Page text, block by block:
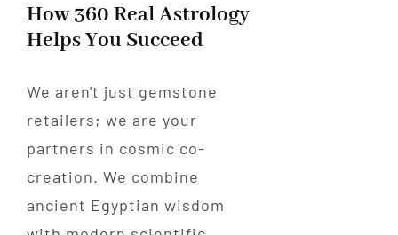
How 360 Real Astrology
Helps You Succeed
We aren't just gemstone
retailers; we are your
partners in cosmic co-
creation. We combine
ancient Egyptian wisdom